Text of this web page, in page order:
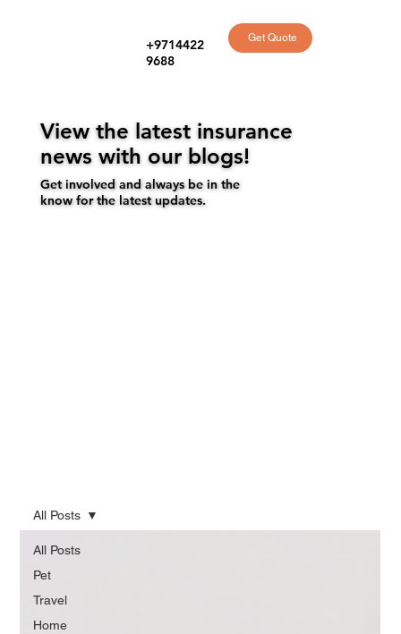
+9714422
9688
Get Quote
View the latest insurance
news with our blogs!
Get involved and always be in the
know for the latest updates.
All Posts
Pet
Travel
Home
All Posts